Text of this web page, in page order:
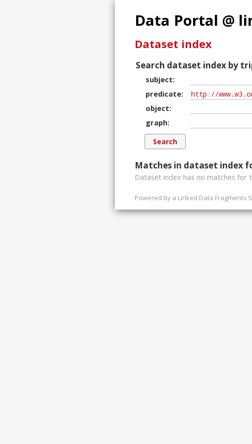
Data Portal @
Dataset index
Search dataset index by
subject
predicate
object
graph
Matches in dataset index
Dataset index has no matches for
Powered by a Linked Data Fragments